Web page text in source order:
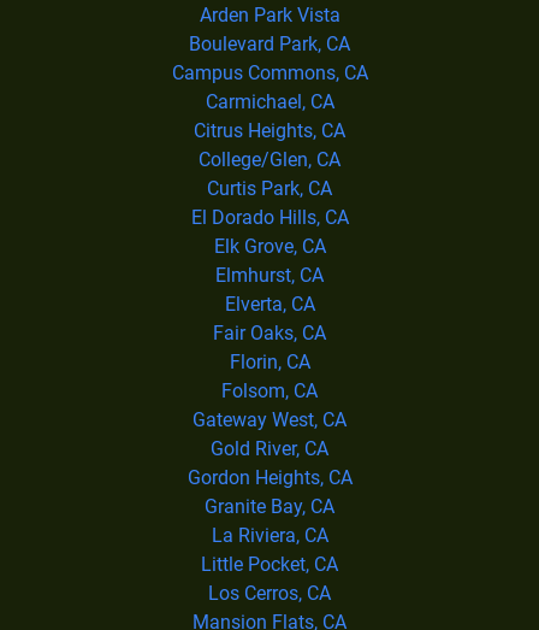
Arden Park Vista
Boulevard Park, CA
Campus Commons, CA
Carmichael, CA
Citrus Heights, CA
College/Glen, CA
Curtis Park, CA
El Dorado Hills, CA
Elk Grove, CA
Elmhurst, CA
Elverta, CA
Fair Oaks, CA
Florin, CA
Folsom, CA
Gateway West, CA
Gold River, CA
Gordon Heights, CA
Granite Bay, CA
La Riviera, CA
Little Pocket, CA
Los Cerros, CA
Mansion Flats, CA